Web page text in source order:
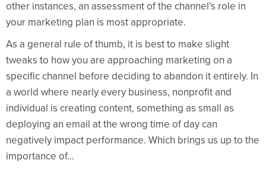
other instances, an assessment of the channel’s role in
your marketing plan is most appropriate.
As a general rule of thumb, it is best to make slight
tweaks to how you are approaching marketing on a
specific channel before deciding to abandon it entirely. In
a world where nearly every business, nonprofit and
individual is creating content, something as small as
deploying an email at the wrong time of day can
negatively impact performance. Which brings us up to the
importance of…